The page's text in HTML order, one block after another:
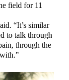
field for 11
“It’s similar
to talk through
through the